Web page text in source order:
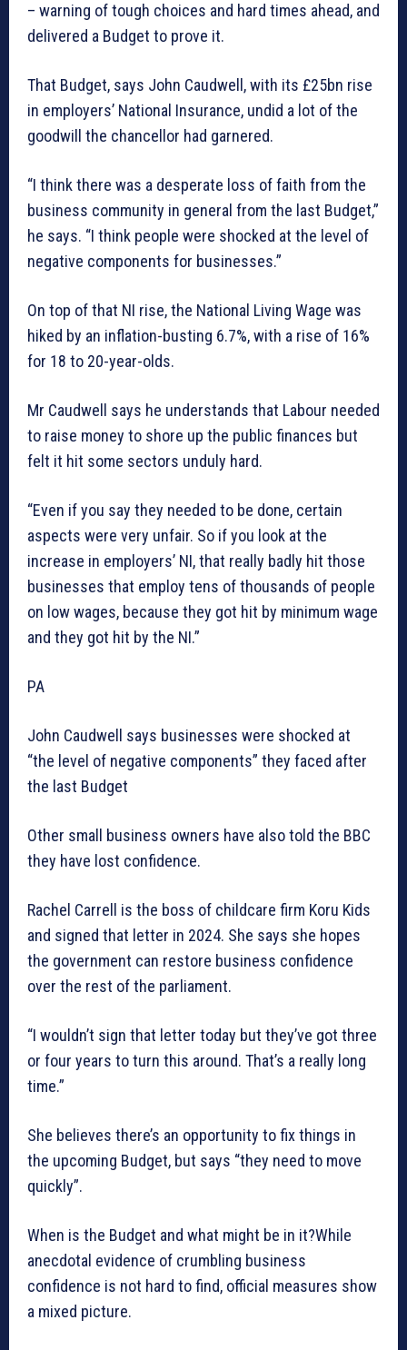
– warning of tough choices and hard times ahead, and
delivered a Budget to prove it.
That Budget, says John Caudwell, with its £25bn rise
in employers’ National Insurance, undid a lot of the
goodwill the chancellor had garnered.
“I think there was a desperate loss of faith from the
business community in general from the last Budget,”
he says. “I think people were shocked at the level of
negative components for businesses.”
On top of that NI rise, the National Living Wage was
hiked by an inflation-busting 6.7%, with a rise of 16%
for 18 to 20-year-olds.
Mr Caudwell says he understands that Labour needed
to raise money to shore up the public finances but
felt it hit some sectors unduly hard.
“Even if you say they needed to be done, certain
aspects were very unfair. So if you look at the
increase in employers’ NI, that really badly hit those
businesses that employ tens of thousands of people
on low wages, because they got hit by minimum wage
and they got hit by the NI.”
PA
John Caudwell says businesses were shocked at
“the level of negative components” they faced after
the last Budget
Other small business owners have also told the BBC
they have lost confidence.
Rachel Carrell is the boss of childcare firm Koru Kids
and signed that letter in 2024. She says she hopes
the government can restore business confidence
over the rest of the parliament.
“I wouldn’t sign that letter today but they’ve got three
or four years to turn this around. That’s a really long
time.”
She believes there’s an opportunity to fix things in
the upcoming Budget, but says “they need to move
quickly”.
When is the Budget and what might be in it?While
anecdotal evidence of crumbling business
confidence is not hard to find, official measures show
a mixed picture.